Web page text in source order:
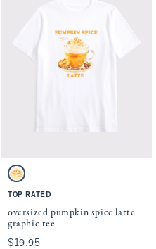
the page to be updated.
Activating this element will cause
oversized pumpkin spice latte graphic tee
White swatch
TOP RATED
oversized pumpkin spice latte
graphic tee
$19.95
$19.95